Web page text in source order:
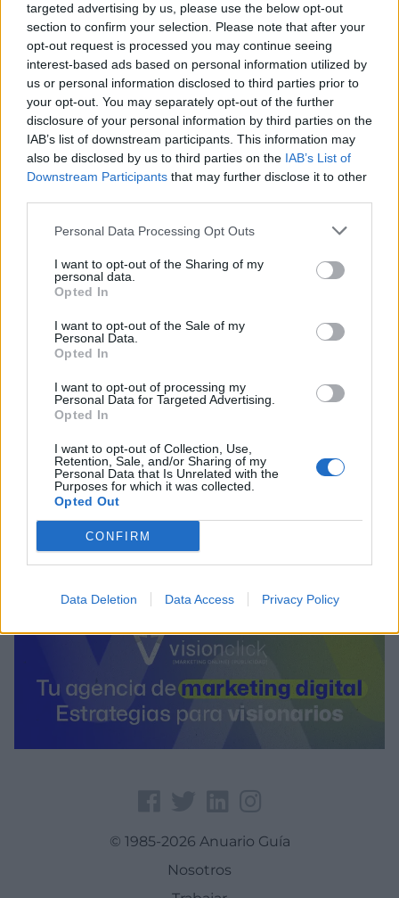
targeted advertising by us, please use the below opt-out
section to confirm your selection. Please note that after your
opt-out request is processed you may continue seeing
interest-based ads based on personal information utilized by
us or personal information disclosed to third parties prior to
your opt-out. You may separately opt-out of the further
disclosure of your personal information by third parties on the
IAB’s list of downstream participants. This information may
also be disclosed by us to third parties on the IAB’s List of
Downstream Participants that may further disclose it to other
Personal Data Processing Opt Outs
I want to opt-out of the Sharing of my
personal data.
Opted In
I want to opt-out of the Sale of my
Personal Data.
Opted In
I want to opt-out of processing my
Personal Data for Targeted Advertising.
Opted In
I want to opt-out of Collection, Use,
Retention, Sale, and/or Sharing of my
Personal Data that Is Unrelated with the
Purposes for which it was collected.
Opted Out
CONFIRM
Data Deletion Data Access Privacy Policy
Ubicación
Polígono Industrial B-17 Industrial Torre
Mollerussa (Lleida)
Coordenadas geográficas:
Latitud: 41.6202868768583, longitud:
0.888261795043945
© 1985-2026 Anuario Guía
Nosotros